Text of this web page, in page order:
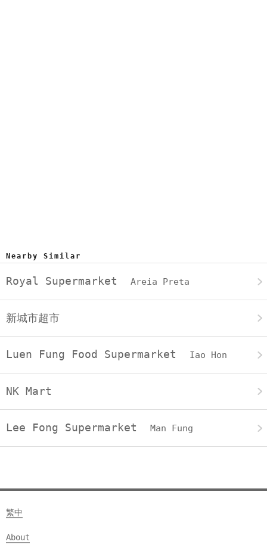
Nearby Similar
Royal Supermarket Areia Preta
新城市超市
Luen Fung Food Supermarket Iao Hon
NK Mart
Lee Fong Supermarket Man Fung
繁中
About